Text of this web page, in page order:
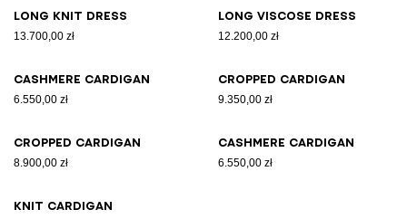
Long knit dress
13.700,00 zł
Long viscose dress
12.200,00 zł
Cashmere cardigan
6.550,00 zł
Cropped cardigan
9.350,00 zł
Cropped cardigan
8.900,00 zł
Cashmere cardigan
6.550,00 zł
Knit cardigan